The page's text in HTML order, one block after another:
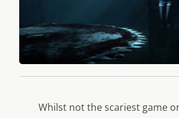
Whilst not the scariest game